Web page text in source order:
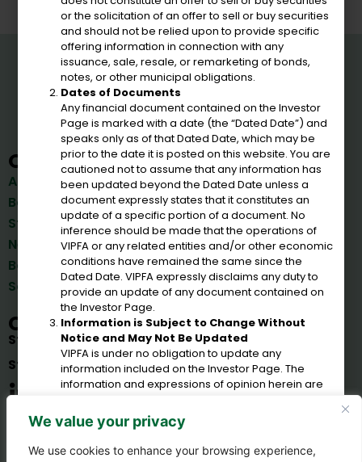
We value your privacy
We use cookies to enhance your browsing experience,
VIPFA
Quick Links
About Us
Board of Directors
Staff
News & Announcements
Board Meetings
Solicitations
Bonds
Reports
Important Documents &
Reports
Corporations
Government Agencies
Connect
St. Croix(340) 778-8135
St. Thomas(340) 714-1635
or the solicitation of an offer to sell or buy securities
and should not be relied upon to provide specific
offering information in connection with any
issuance, sale, resale, or remarketing of bonds,
notes, or other municipal obligations.
Dates of Documents
Any financial document contained on the Investor
Page is marked with a date (the “Dated Date”) and
speaks only as of that Dated Date, which may be
prior to the date it is posted on this website. You are
cautioned not to assume that any information has
been updated beyond the Dated Date unless a
document expressly states that it constitutes an
update of a specific portion of a document. No
inference should be made that the operations of
VIPFA or any related entities and/or other economic
conditions have remained the same since the
Dated Date. VIPFA expressly disclaims any duty to
provide an update of any document contained on
the Investor Page.
Information is Subject to Change Without
Notice and May Not Be Updated
VIPFA is under no obligation to update any
information included on the Investor Page. The
information and expressions of opinion herein are
information on this website does not imply that
there has been no change in the affairs of VIPFA or
any related entities.